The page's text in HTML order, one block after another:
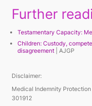
Further
Testamentary Capacity:
Children: Custody,
disagreement | AJGP
Disclaimer:
Medical Indemnity
301912